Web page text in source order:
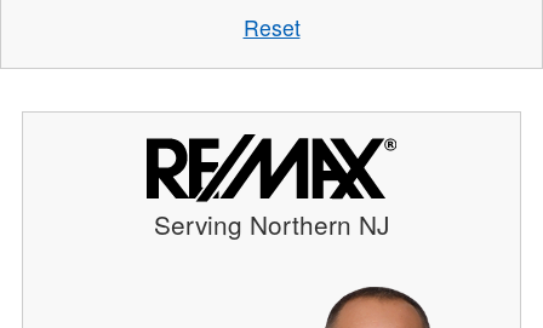
Reset
Serving Northern NJ